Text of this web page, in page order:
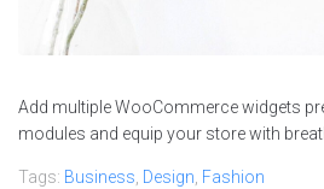
Add multiple WooCommerce widgets
modules and equip your store with
Tags: Business, Design, Fashion